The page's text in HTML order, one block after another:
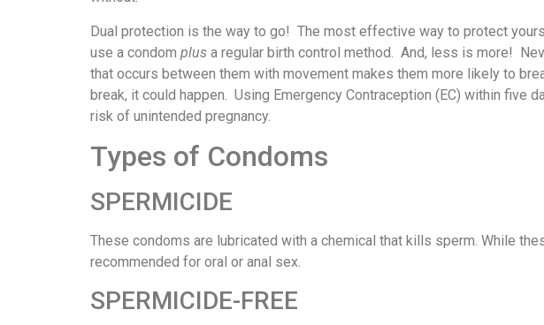
Dual protection is the way to go! The most effective way to protect
use a condom plus a regular birth control method. And, less is more!
that occurs between them with movement makes them more likely to
break, it could happen. Using Emergency Contraception (EC) within five
risk of unintended pregnancy.
Types of Condoms
SPERMICIDE
These condoms are lubricated with a chemical that kills sperm. While
recommended for oral or anal sex.
SPERMICIDE-FREE